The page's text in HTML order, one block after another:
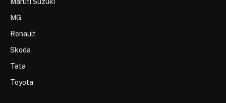
MG
Renault
Skoda
Tata
Toyota